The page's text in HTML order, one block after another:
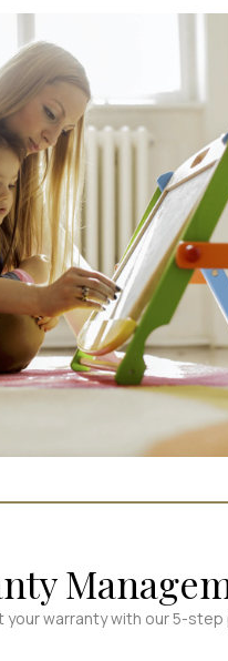
your warranty with our 5-